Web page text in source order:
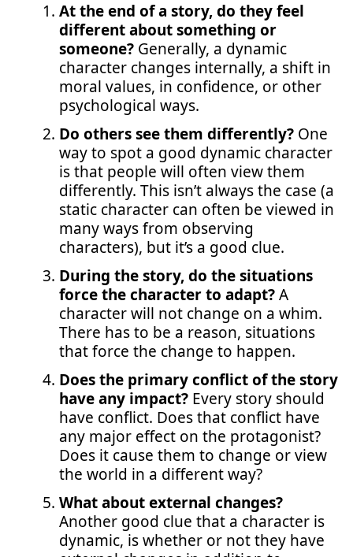
At the end of a story, do they feel
different about something or
someone? Generally, a dynamic
character changes internally, a shift in
moral values, in confidence, or other
psychological ways.
Do others see them differently? One
way to spot a good dynamic character
is that people will often view them
differently. This isn’t always the case (a
static character can often be viewed in
many ways from observing
characters), but it’s a good clue.
During the story, do the situations
force the character to adapt?A
character will not change on a whim.
There has to be a reason, situations
that force the change to happen.
Does the primary conflict of the story
have any impact? Every story should
have conflict. Does that conflict have
any major effect on the protagonist?
Does it cause them to change or view
the world in a different way?
What about external changes?
Another good clue that a character is
dynamic, is whether or not they have